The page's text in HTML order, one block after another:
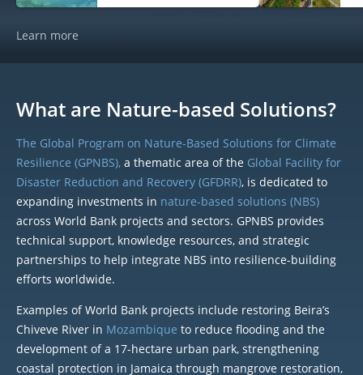
Learn more
What are Nature-based Solutions?
The Global Program on Nature-Based Solutions for Climate
Resilience (GPNBS), a thematic area of the Global Facility for
Disaster Reduction and Recovery (GFDRR), is dedicated to
expanding investments in nature-based solutions (NBS)
across World Bank projects and sectors. GPNBS provides
technical support, knowledge resources, and strategic
partnerships to help integrate NBS into resilience-building
efforts worldwide.
Examples of World Bank projects include restoring Beira’s
Chiveve River in Mozambique to reduce flooding and the
development of a 17-hectare urban park, strengthening
coastal protection in Jamaica through mangrove restoration,